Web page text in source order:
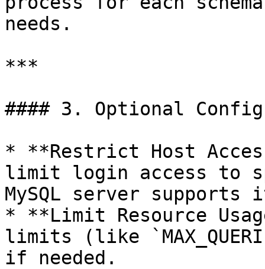
needs.
***
#### 3. Optional
* **Restrict Host
limit login access to
MySQL server supports
* **Limit Resource
limits (like
if needed.